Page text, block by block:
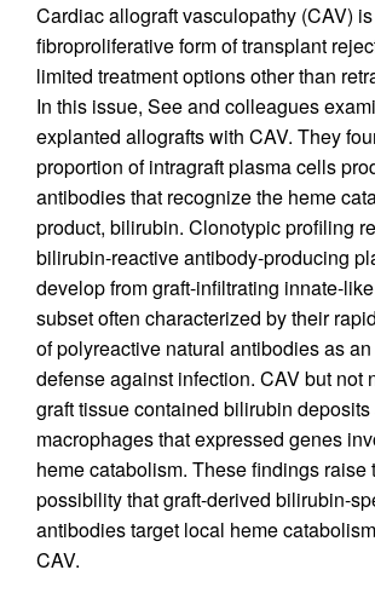
Cardiac allograft vasculopathy (CAV)
fibroproliferative form of transplant
limited treatment options other than
In this issue, See and colleagues
explanted allografts with CAV. They
proportion of intragraft plasma cells
antibodies that recognize the heme
product, bilirubin. Clonotypic profiling
bilirubin-reactive antibody-producing
develop from graft-infiltrating innate-
subset often characterized by their
of polyreactive natural antibodies as
defense against infection. CAV but not
graft tissue contained bilirubin
macrophages that expressed genes
heme catabolism. These findings raise
possibility that graft-derived bilirubin-
antibodies target local heme
CAV.